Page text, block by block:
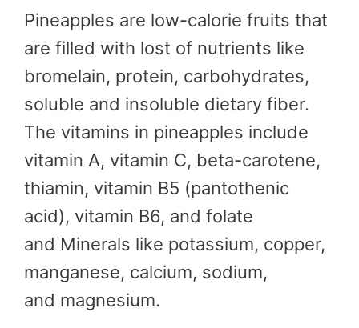
Pineapples are low-calorie fruits that
are filled with lost of nutrients like
bromelain, protein, carbohydrates,
soluble and insoluble dietary fiber.
The vitamins in pineapples include
vitamin A, vitamin C, beta-carotene,
thiamin, vitamin B5 (pantothenic
acid), vitamin B6, and folate
and Minerals like potassium, copper,
manganese, calcium, sodium,
and magnesium.